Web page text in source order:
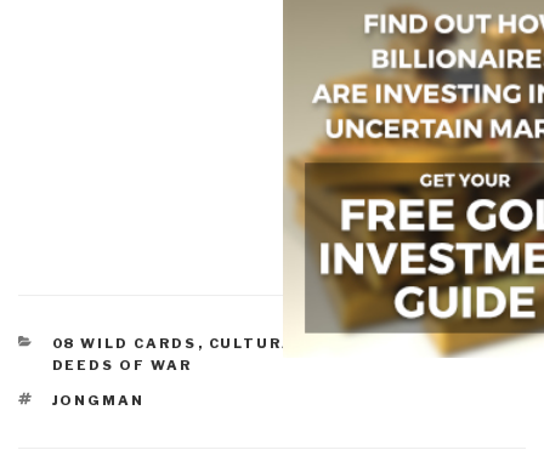
CATEGORIES
08 WILD CARDS , CULTURAL INTELLIGENCE
IO
DEEDS OF WAR
TAGS
JONGMAN